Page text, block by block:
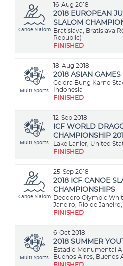
16 Aug 2018
Canoe Slalom
2018 EUROPEAN
SLALOM
Bratislava, Bratislava
Republic)
FINISHED
18 Aug 2018
Multi Sports
2018 ASIAN GAMES
Gelora Bung Karno
Indonesia
FINISHED
12 Sep 2018
Multi Sports
ICF WORLD
CHAMPIONSHIP
Lake Lanier, United
FINISHED
25 Sep 2018
Canoe Slalom
2018 ICF CANOE
CHAMPIONSHIPS
Deodoro Olympic
Janeiro, Rio de Janeiro,
FINISHED
6 Oct 2018
Multi Sports
2018 SUMMER
Estadio Monumental
Buenos Aires, Buenos